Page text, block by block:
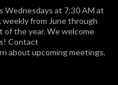
Wednesdays at 7:30 AM at
from June through
the year. We welcome
Contact
about upcoming meetings.